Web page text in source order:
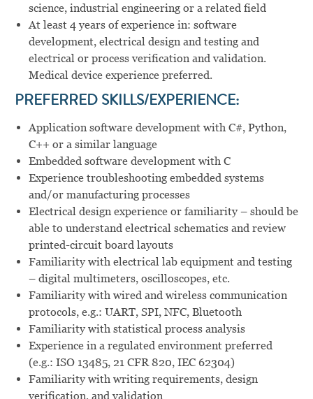
science, industrial engineering or a related field
At least 4 years of experience in: software
development, electrical design and testing and
electrical or process verification and validation.
Medical device experience preferred.
PREFERRED SKILLS/EXPERIENCE:
Application software development with C#, Python,
C++ or a similar language
Embedded software development with C
Experience troubleshooting embedded systems
and/or manufacturing processes
Electrical design experience or familiarity – should be
able to understand electrical schematics and review
printed-circuit board layouts
Familiarity with electrical lab equipment and testing
– digital multimeters, oscilloscopes, etc.
Familiarity with wired and wireless communication
protocols, e.g.: UART, SPI, NFC, Bluetooth
Familiarity with statistical process analysis
Experience in a regulated environment preferred
(e.g.: ISO 13485, 21 CFR 820, IEC 62304)
Familiarity with writing requirements, design
verification, and validation